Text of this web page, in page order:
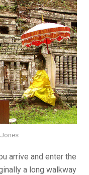
arrive and enter the
a long walkway